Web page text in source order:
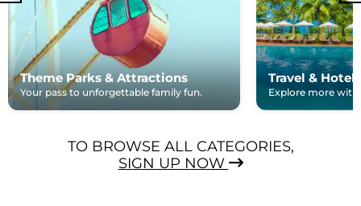
Theme Parks & Attractions
Your pass to unforgettable family fun.
Travel & Hotels
Explore more with
TO BROWSE ALL CATEGORIES,
SIGN UP NOW